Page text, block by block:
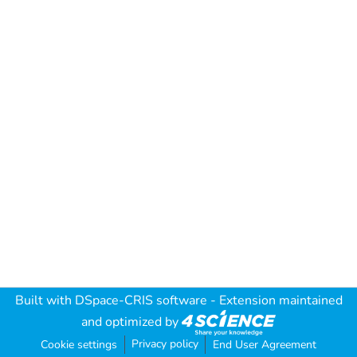
Built with DSpace-CRIS software - Extension maintained
and optimized by
Cookie settings Privacy policy End User Agreement